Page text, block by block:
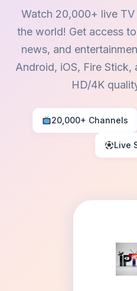
Watch 20,000+ live
the world! Get access
news, and
Android, iOS, Fire
HD/4K
20,000+ Channels
Live